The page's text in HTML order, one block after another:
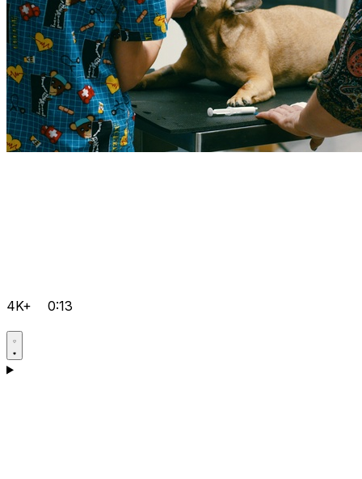
4K+ 0:13